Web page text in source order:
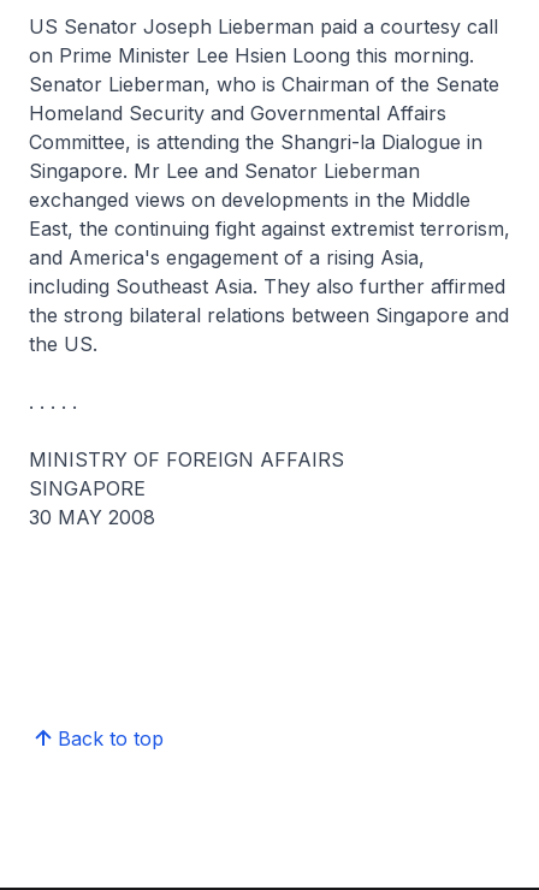
US Senator Joseph Lieberman paid a courtesy call
on Prime Minister Lee Hsien Loong this morning.
Senator Lieberman, who is Chairman of the Senate
Homeland Security and Governmental Affairs
Committee, is attending the Shangri-la Dialogue in
Singapore. Mr Lee and Senator Lieberman
exchanged views on developments in the Middle
East, the continuing fight against extremist terrorism,
and America's engagement of a rising Asia,
including Southeast Asia. They also further affirmed
the strong bilateral relations between Singapore and
the US.
. . . . .
MINISTRY OF FOREIGN AFFAIRS
SINGAPORE
30 MAY 2008
Back to top